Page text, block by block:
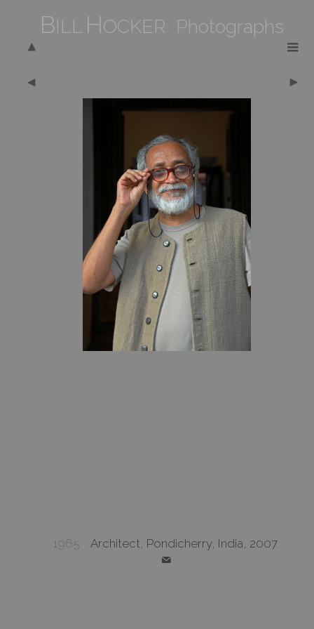
BILL HOCKER Photographs
1965 Architect, Pondicherry, India, 2007